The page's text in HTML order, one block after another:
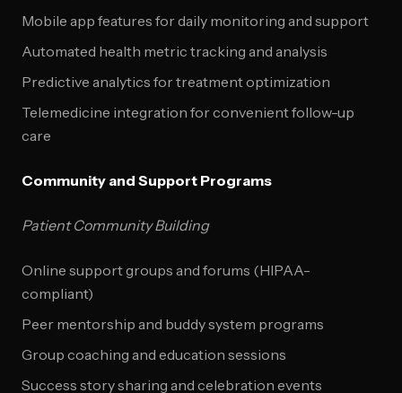
Mobile app features for daily monitoring and support
Automated health metric tracking and analysis
Predictive analytics for treatment optimization
Telemedicine integration for convenient follow-up
care
Community and Support Programs
Patient Community Building
Online support groups and forums (HIPAA-
compliant)
Peer mentorship and buddy system programs
Group coaching and education sessions
Success story sharing and celebration events